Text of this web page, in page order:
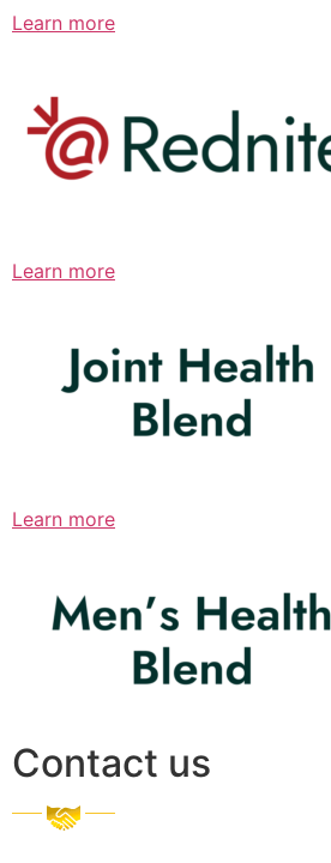
Learn more
Learn more
Learn more
Contact us